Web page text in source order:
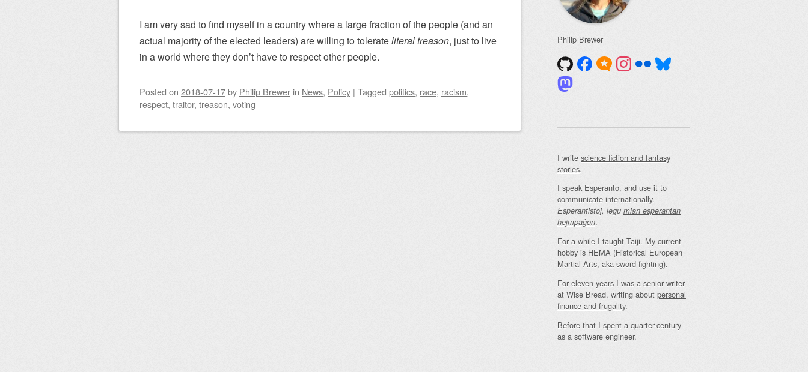
I am very sad to find myself in a country where a large fraction of the people (and an
actual majority of the elected leaders) are willing to tolerateliteral treason, just to live
in a world where they don’t have to respect other people.
Posted on 2018-07-17by Philip Brewer in News, Policy | Tagged politics, race, racism,
respect, traitor, treason, voting
Philip Brewer
I write science fiction and fantasy
stories.
I speak Esperanto, and use it to
communicate internationally.
Esperantistoj, legu mian esperantan
hejmpaĝon.
For a while I taught Taiji. My current
hobby is HEMA (Historical European
Martial Arts, aka sword fighting).
For eleven years I was a senior writer
at Wise Bread, writing about personal
finance and frugality.
Before that I spent a quarter-century
as a software engineer.